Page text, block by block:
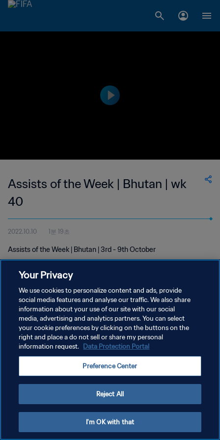
Assists of the Week | Bhutan | wk
40
2022.10.10 1분 19초
Assists of the Week | Bhutan | 3rd - 9th October
개인정보 보호정책
서비스 약관
쿠키 기본 설정 관리
Your Privacy
We use cookies to personalize content and ads, provide
social media features and analyse our traffic. We also share
information about your use of our site with our social
media, advertising and analytics partners. You can select
your cookie preferences by clicking on the buttons on the
right and place a do not sell or share my personal
information request. Data Protection Portal
Preference Center
Reject All
I'm OK with that